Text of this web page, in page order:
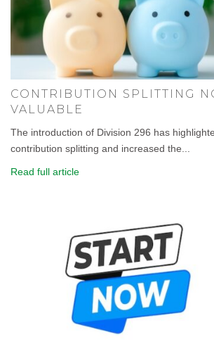
CONTRIBUTION SPLITTING
VALUABLE
The introduction of Division 296 has
contribution splitting and increased the...
Read full article